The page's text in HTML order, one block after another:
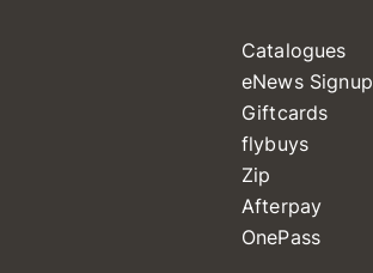
Catalogues
eNews Signup
Giftcards
flybuys
Zip
Afterpay
OnePass